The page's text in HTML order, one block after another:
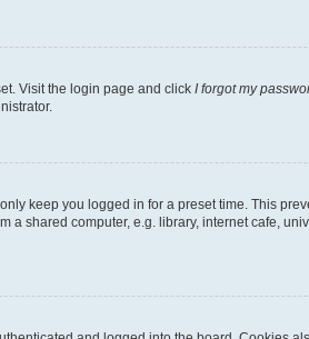
Visit the login page and click I forgot my
keep you logged in for a preset time. This
shared computer, e.g. library, internet cafe,